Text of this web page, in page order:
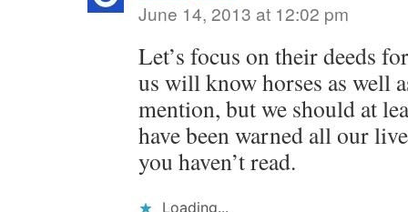
June 14, 2013 at 12:02 pm
Let’s focus on their deeds
us will know horses as well
mention, but we should at
have been warned all our
you haven’t read.
Loading...